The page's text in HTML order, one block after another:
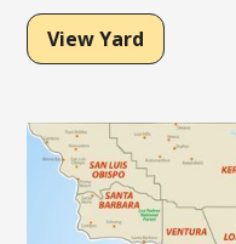
View Yard